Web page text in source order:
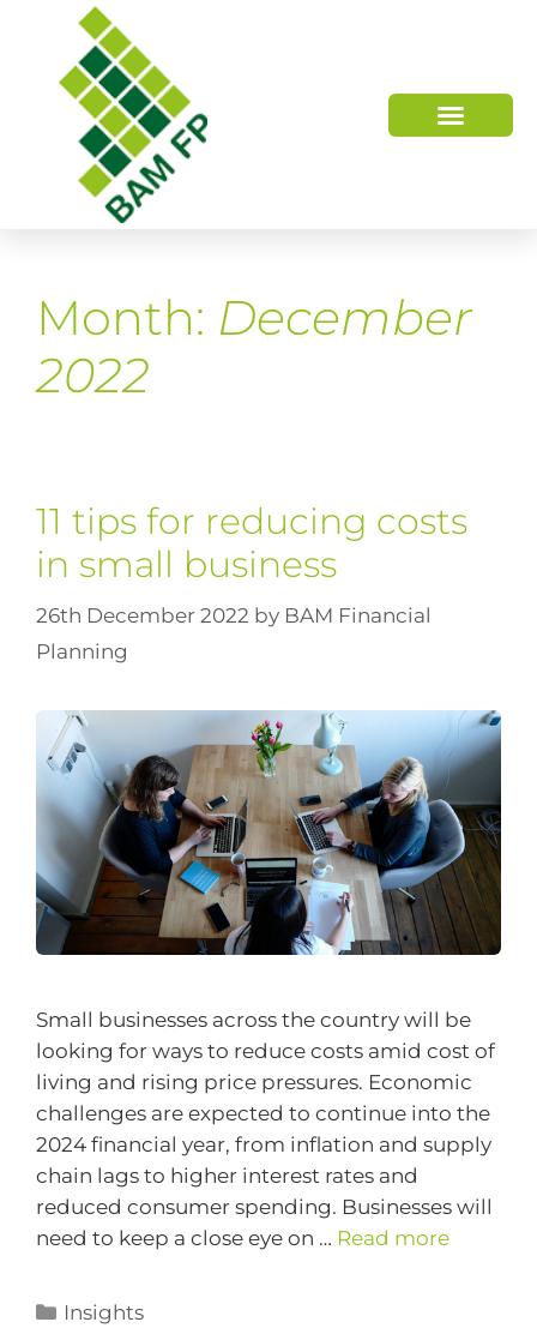
Month: December
2022
11 tips for reducing costs
in small business
26th December 2022 by BAM Financial
Planning
Small businesses across the country will be
looking for ways to reduce costs amid cost of
living and rising price pressures. Economic
challenges are expected to continue into the
2024 financial year, from inflation and supply
chain lags to higher interest rates and
reduced consumer spending. Businesses will
need to keep a close eye on … Read more
Insights